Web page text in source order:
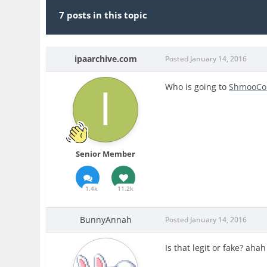
7 posts in this topic
ipaarchive.com
Senior Member
1.4k 11.2k
Posted January 14, 2016
Who is going to
BunnyAnnah Posted January 14, 2016
Is that legit or fake? ahah